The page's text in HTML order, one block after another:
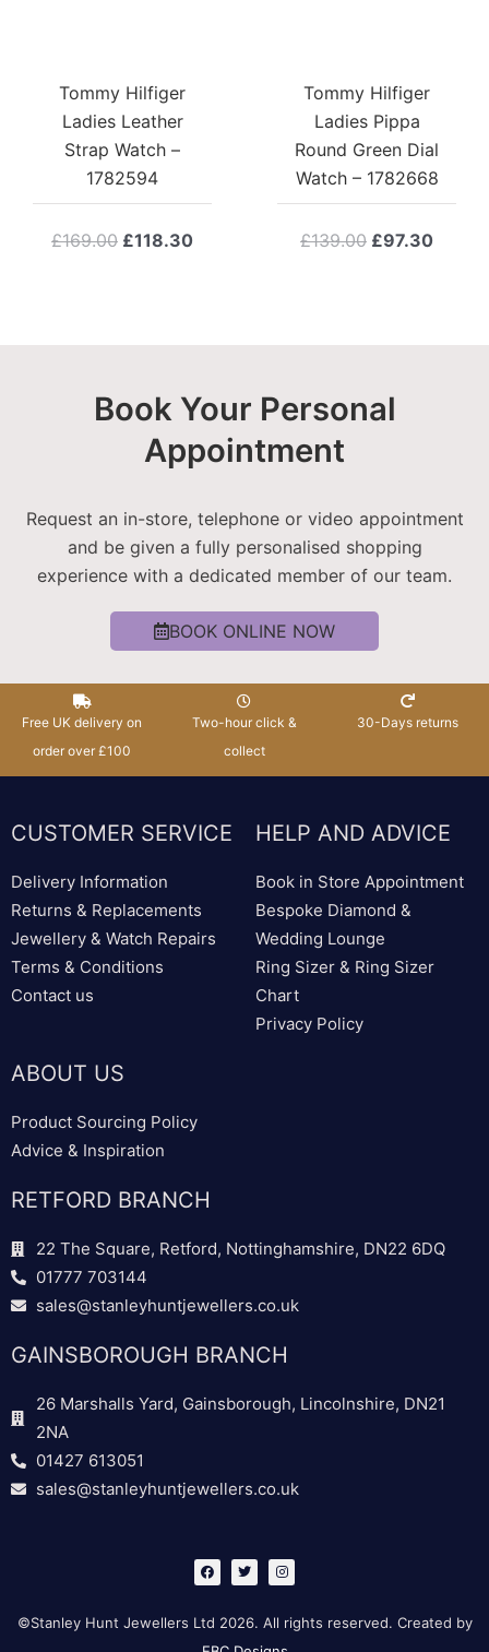
Tommy Hilfiger
Ladies Leather
Strap Watch –
1782594
£169.00 Original
£118.30Current
Tommy Hilfiger
Ladies Pippa
Round Green Dial
Watch – 1782668
£139.00 Original
£97.30
Book Your Personal
Appointment
Request an in-store, telephone or video appointment
and be given a fully personalised shopping
experience with a dedicated member of our team.
BOOK ONLINE NOW
Free UK delivery on
order over £100
Two-hour click &
collect
30-Days returns
CUSTOMER SERVICE
Delivery Information
Returns & Replacements
Jewellery & Watch Repairs
Terms & Conditions
Contact us
HELP AND ADVICE
Book in Store Appointment
Bespoke Diamond &
Wedding Lounge
Ring Sizer & Ring Sizer
Chart
Privacy Policy
ABOUT US
Product Sourcing Policy
Advice & Inspiration
RETFORD BRANCH
22 The Square, Retford, Nottinghamshire, DN22 6DQ
01777 703144
sales@stanleyhuntjewellers.co.uk
GAINSBOROUGH BRANCH
26 Marshalls Yard, Gainsborough, Lincolnshire, DN21
2NA
01427 613051
sales@stanleyhuntjewellers.co.uk
F
a
c
b
o
T
w
i
t
e
I
n
s
g
©Stanley Hunt Jewellers Ltd 2026. All rights reserved. Created by